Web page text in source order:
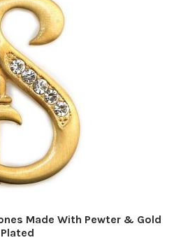
Made With Pewter & Gold
Plated